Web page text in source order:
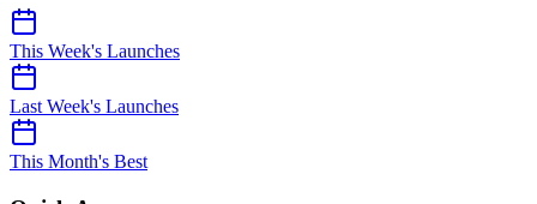
This Week's Launches
Last Week's Launches
This Month's Best